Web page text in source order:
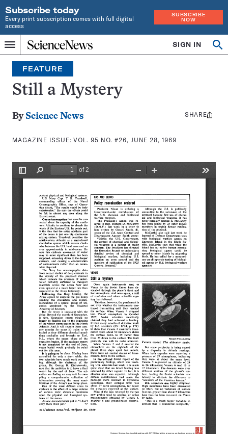
Subscribe today
Every print subscription comes with full digital
access
SUBSCRIBE
NOW
Menu
Home
INDEPENDENT
JOURNALISM
SINCE
1921
SIGN IN
Search
FEATURE
Still a Mystery
By Science News
MAGAZINE ISSUE:VOL. 95 NO. #26, JUNE 28, 1969
Share
SHARE